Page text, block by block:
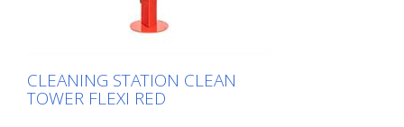
CLEANING STATION CLEAN
TOWER FLEXI RED